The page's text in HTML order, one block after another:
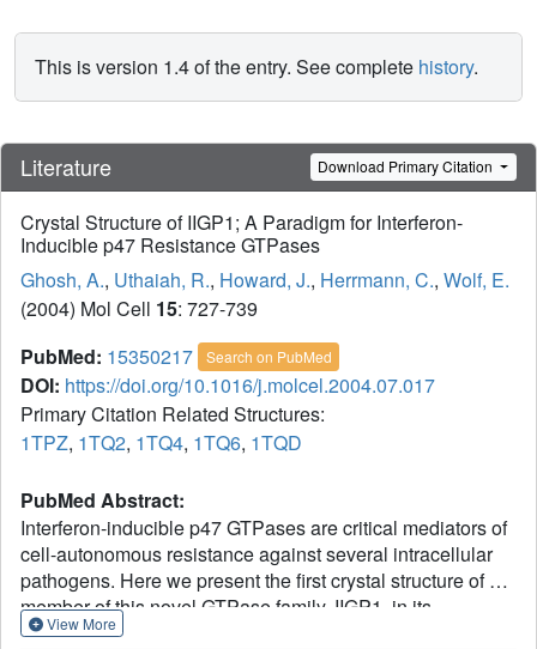
This is version 1.4 of the entry. See complete history.
Literature Download Primary Citation
Crystal Structure of IIGP1; A Paradigm for Interferon-
Inducible p47 Resistance GTPases
Ghosh, A., Uthaiah, R., Howard, J., Herrmann, C., Wolf, E.
(2004) Mol Cell 15: 727-739
PubMed: 15350217 Search on PubMed
DOI: https://doi.org/10.1016/j.molcel.2004.07.017
Primary Citation Related Structures:
1TPZ, 1TQ2, 1TQ4, 1TQ6, 1TQD
PubMed Abstract:
Interferon-inducible p47 GTPases are critical mediators of
cell-autonomous resistance against several intracellular
pathogens. Here we present the first crystal structure of a
member of this novel GTPase family, IIGP1, in its
nucleotide-free, GDP-, and GppNHp-bound form. The
View More